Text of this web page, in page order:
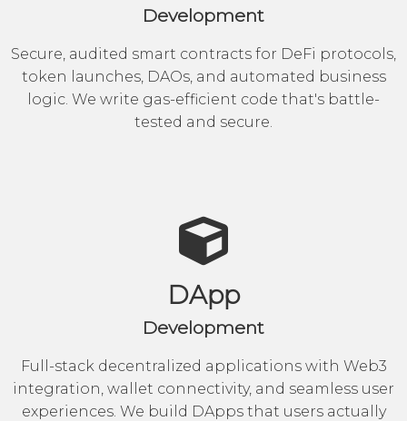
Development
Secure, audited smart contracts for DeFi protocols,
token launches, DAOs, and automated business
logic. We write gas-efficient code that's battle-
tested and secure.
DApp
Development
Full-stack decentralized applications with Web3
integration, wallet connectivity, and seamless user
experiences. We build DApps that users actually